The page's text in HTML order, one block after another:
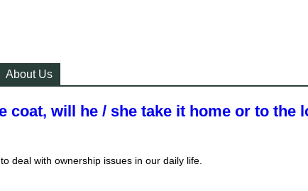
About Us
coat, will he / she take it home or to the
deal with ownership issues in our daily life.